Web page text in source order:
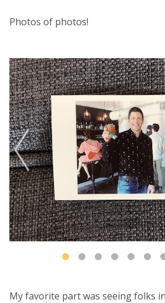
Photos of photos!
My favorite part was seeing folks